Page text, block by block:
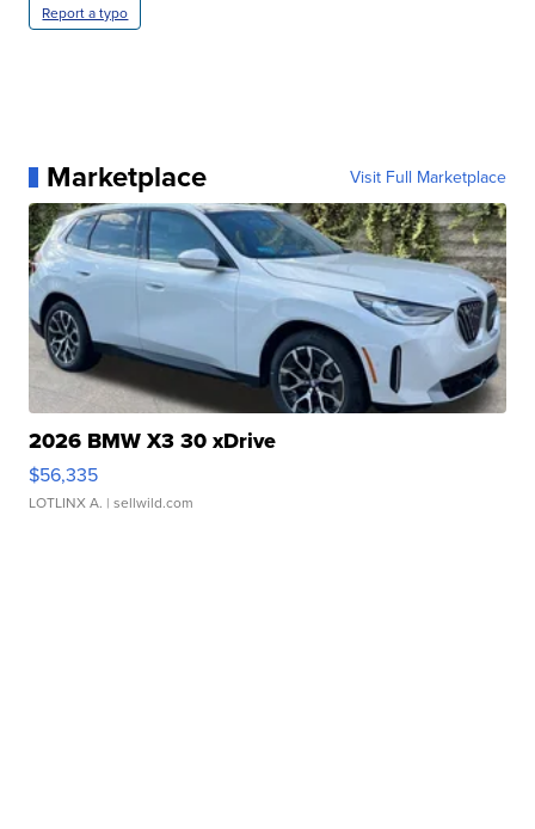
Report a typo
Marketplace Visit Full Marketplace
2026 BMW X3 30 xDrive
$56,335
LOTLINX A. | sellwild.com